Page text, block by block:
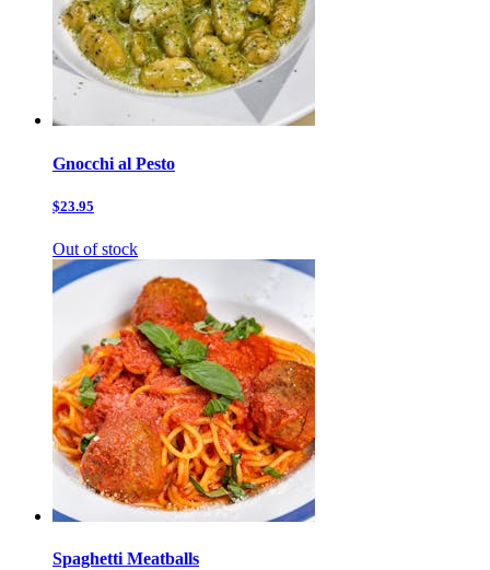
Gnocchi al Pesto
$23.95
Out of stock
Spaghetti Meatballs